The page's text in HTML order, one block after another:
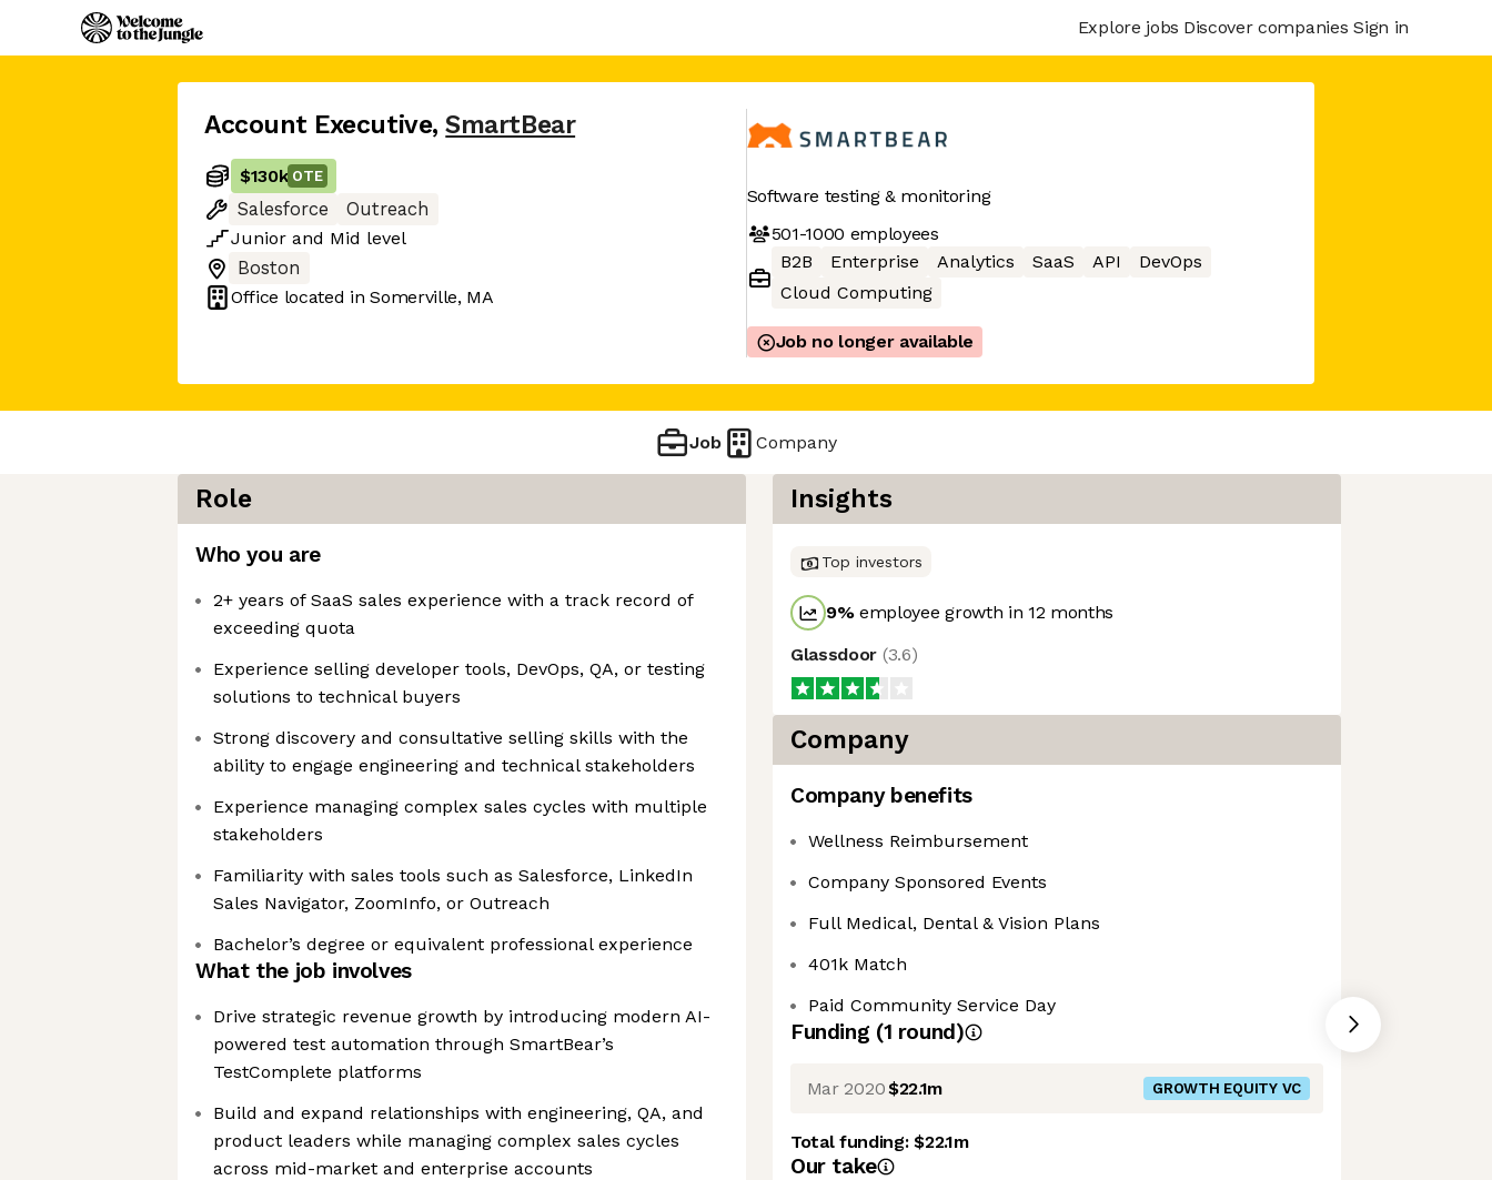
Explore jobs Discover companies Sign in
Account Executive, SmartBear
$130k OTE
Salesforce
Outreach
Junior and Mid level
Boston
Office located inSomerville, MA
Software testing & monitoring
501-1000 employees
B2B
Enterprise Analytics SaaS API
DevOps
Cloud Computing
Job no longer available
Job Company
Role
Who you are
2+ years of SaaS sales experience with a track record of
exceeding quota
Experience selling developer tools, DevOps, QA, or testing
solutions to technical buyers
Strong discovery and consultative selling skills with the
ability to engage engineering and technical stakeholders
Experience managing complex sales cycles with multiple
stakeholders
Familiarity with sales tools such as Salesforce, LinkedIn
Sales Navigator, ZoomInfo, or Outreach
Bachelor’s degree or equivalent professional experience
What the job involves
Drive strategic revenue growth by introducing modern AI-
powered test automation through SmartBear’s
TestComplete platforms
Build and expand relationships with engineering, QA, and
product leaders while managing complex sales cycles
across mid-market and enterprise accounts
Insights
Top investors
9%employee growth in 12 months
Glassdoor (3.6)
Company
Company benefits
Wellness Reimbursement
Company Sponsored Events
Full Medical, Dental & Vision Plans
401k Match
Paid Community Service Day
Funding (1 round)
Mar 2020$22.1m GROWTH EQUITY VC
Total funding:$22.1m
Our take